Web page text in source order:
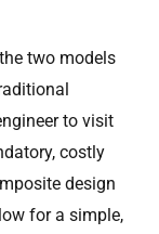
two models
to visit
costly
design
for a simple,